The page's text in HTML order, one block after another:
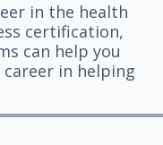
in the health
certification,
can help you
in helping